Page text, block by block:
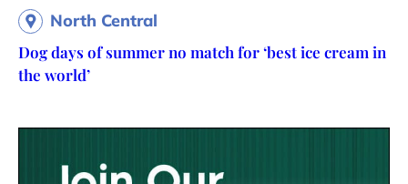
North Central
Dog days of summer no match for ‘best ice cream in
the world’